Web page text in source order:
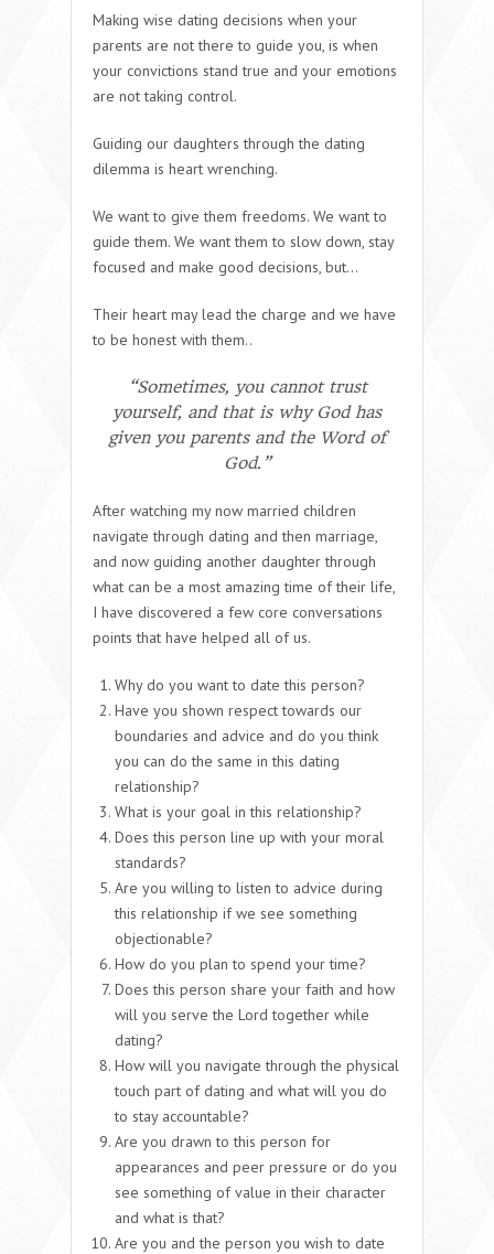
Making wise dating decisions when your
parents are not there to guide you, is when
your convictions stand true and your emotions
are not taking control.
Guiding our daughters through the dating
dilemma is heart wrenching.
We want to give them freedoms. We want to
guide them. We want them to slow down, stay
focused and make good decisions, but…
Their heart may lead the charge and we have
to be honest with them..
“Sometimes, you cannot trust
yourself, and that is why God has
given you parents and the Word of
God.”
After watching my now married children
navigate through dating and then marriage,
and now guiding another daughter through
what can be a most amazing time of their life,
I have discovered a few core conversations
points that have helped all of us.
Why do you want to date this person?
Have you shown respect towards our
boundaries and advice and do you think
you can do the same in this dating
relationship?
What is your goal in this relationship?
Does this person line up with your moral
standards?
Are you willing to listen to advice during
this relationship if we see something
objectionable?
How do you plan to spend your time?
Does this person share your faith and how
will you serve the Lord together while
dating?
How will you navigate through the physical
touch part of dating and what will you do
to stay accountable?
Are you drawn to this person for
appearances and peer pressure or do you
see something of value in their character
and what is that?
Are you and the person you wish to date